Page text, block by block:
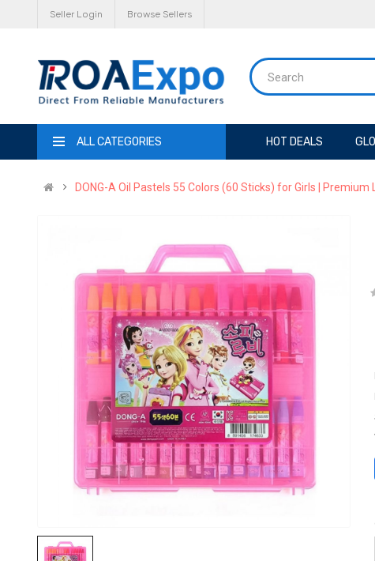
Seller Login Browse Sellers
ALL CATEGORIES HOT DEALS
DONG-A Oil Pastels 55 Colors (60 Sticks) for Girls |